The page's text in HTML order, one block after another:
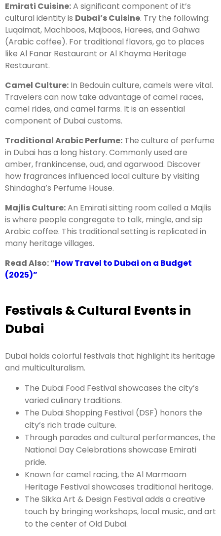
Emirati Cuisine:A significant component of it’s
cultural identity is Dubai’s Cuisine. Try the following:
Luqaimat, Machboos, Majboos, Harees, and Gahwa
(Arabic coffee). For traditional flavors, go to places
like Al Fanar Restaurant or Al Khayma Heritage
Restaurant.
Camel Culture: In Bedouin culture, camels were vital.
Travelers can now take advantage of camel races,
camel rides, and camel farms. It is an essential
component of Dubai customs.
Traditional Arabic Perfume: The culture of perfume
in Dubai has a long history. Commonly used are
amber, frankincense, oud, and agarwood. Discover
how fragrances influenced local culture by visiting
Shindagha’s Perfume House.
Majlis Culture:An Emirati sitting room called a Majlis
is where people congregate to talk, mingle, and sip
Arabic coffee. This traditional setting is replicated in
many heritage villages.
Read Also: “How Travel to Dubai on a Budget
(2025)”
Festivals & Cultural Events in
Dubai
Dubai holds colorful festivals that highlight its heritage
and multiculturalism.
The Dubai Food Festival showcases the city’s
varied culinary traditions.
The Dubai Shopping Festival (DSF) honors the
city’s rich trade culture.
Through parades and cultural performances, the
National Day Celebrations showcase Emirati
pride.
Known for camel racing, the Al Marmoom
Heritage Festival showcases traditional heritage.
The Sikka Art & Design Festival adds a creative
touch by bringing workshops, local music, and art
to the center of Old Dubai.